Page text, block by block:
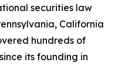
securities law
California
hundreds of
its founding in